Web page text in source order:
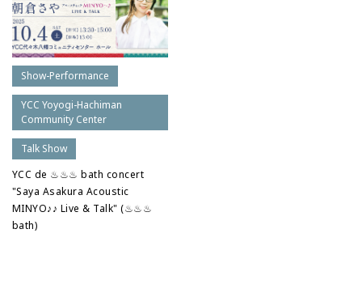
Show-Performance
YCC Yoyogi-Hachiman
Community Center
Talk Show
YCC de ♨♨♨ bath concert
"Saya Asakura Acoustic
MINYO♪♪ Live & Talk" (♨♨♨
bath)